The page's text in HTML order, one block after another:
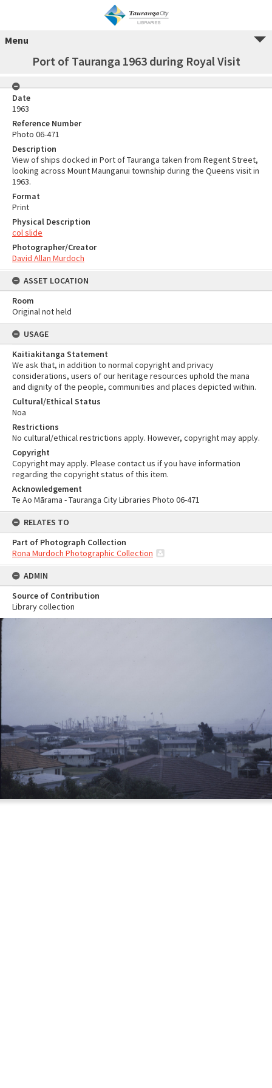
Menu
Port of Tauranga 1963 during Royal Visit
Date
1963
Reference Number
Photo 06-471
Description
View of ships docked in Port of Tauranga taken from Regent Street,
looking across Mount Maunganui township during the Queens visit in
1963.
Format
Print
Physical Description
col slide
Photographer/Creator
David Allan Murdoch
ASSET LOCATION
Room
Original not held
USAGE
Kaitiakitanga Statement
We ask that, in addition to normal copyright and privacy
considerations, users of our heritage resources uphold the mana
and dignity of the people, communities and places depicted within.
Cultural/Ethical Status
Noa
Restrictions
No cultural/ethical restrictions apply. However, copyright may apply.
Copyright
Copyright may apply. Please contact us if you have information
regarding the copyright status of this item.
Acknowledgement
Te Ao Mārama - Tauranga City Libraries Photo 06-471
RELATES TO
Part of Photograph Collection
Rona Murdoch Photographic Collection
ADMIN
Source of Contribution
Library collection